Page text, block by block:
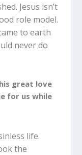
Jesus isn’t
role model.
to earth
never do
great love
for us while
life.
the